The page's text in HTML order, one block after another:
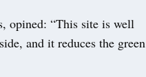
opined: “This site is well
and it reduces the green